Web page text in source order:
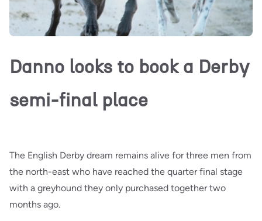
Danno looks to book a Derby
semi-final place
The English Derby dream remains alive for three men from
the north-east who have reached the quarter final stage
with a greyhound they only purchased together two
months ago.